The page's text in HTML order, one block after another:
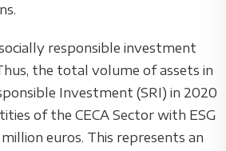
responsible investment
the total volume of assets in
Investment (SRI) in 2020
of the CECA Sector with ESG
euros. This represents an